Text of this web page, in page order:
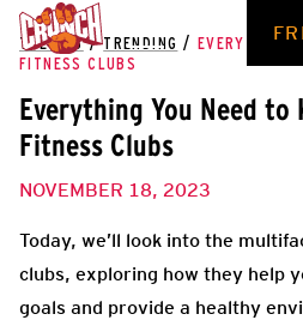
THE HUB / TRENDING /
EVERYTHING
FITNESS CLUBS
Everything You Need to
Fitness Clubs
NOVEMBER 18, 2023
Today, we’ll look into the
clubs, exploring how they help
goals and provide a healthy